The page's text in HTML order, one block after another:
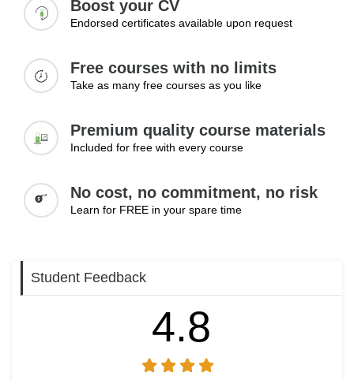
Boost your CV
Endorsed certificates available upon request
Free courses with no limits
Take as many free courses as you like
Premium quality course materials
Included for free with every course
No cost, no commitment, no risk
Learn for FREE in your spare time
Student Feedback
4.8